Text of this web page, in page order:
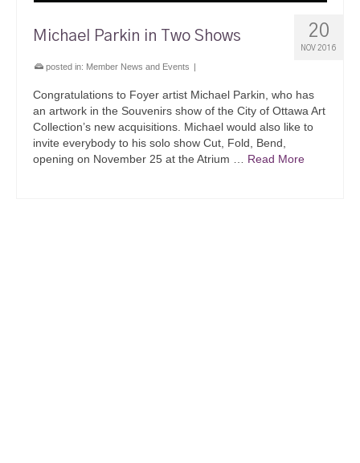
20
NOV 2016
Michael Parkin in Two Shows
posted in: Member News and Events |
Congratulations to Foyer artist Michael Parkin, who has
an artwork in the Souvenirs show of the City of Ottawa Art
Collection’s new acquisitions. Michael would also like to
invite everybody to his solo show Cut, Fold, Bend,
opening on November 25 at the Atrium … Read More